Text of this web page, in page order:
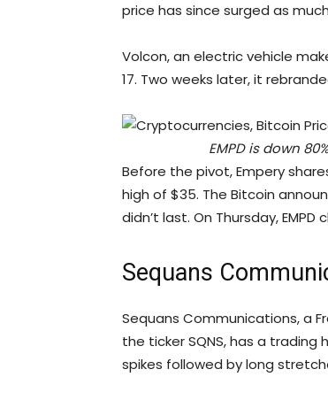
price has since surged as
Volcon, an electric vehicle
17. Two weeks later, it
EMPD is down
Before the pivot, Empery
high of $35. The Bitcoin
didn’t last. On Thursday,
Sequans
Sequans Communications, a
the ticker SQNS, has a
spikes followed by long